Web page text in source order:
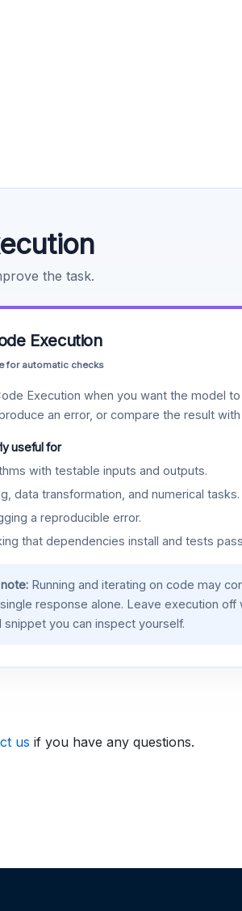
the task.
Execution
for automatic checks
Execution when you want the model
an error, or compare the result
useful for
with testable inputs and outputs.
data transformation, and numerical tasks.
a reproducible error.
that dependencies install and tests
Running and iterating on code may
response alone. Leave execution off
snippet you can inspect yourself.
us if you have any questions.